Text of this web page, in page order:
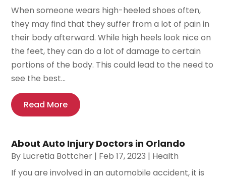
When someone wears high-heeled shoes often,
they may find that they suffer from a lot of pain in
their body afterward. While high heels look nice on
the feet, they can do a lot of damage to certain
portions of the body. This could lead to the need to
see the best...
Read More
About Auto Injury Doctors in Orlando
By Lucretia Bottcher | Feb 17, 2023 | Health
If you are involved in an automobile accident, it is